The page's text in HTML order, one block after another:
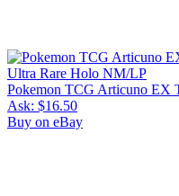
Pokemon TCG Articuno EX
Ask: $16.50
Buy on eBay